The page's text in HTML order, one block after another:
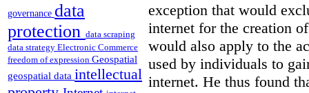
governance data
protection data scraping
data strategy Electronic Commerce
freedom of expression Geospatial
geospatial data intellectual
exception that would
internet for the creation
would also apply to the
used by individuals to
internet. He thus found